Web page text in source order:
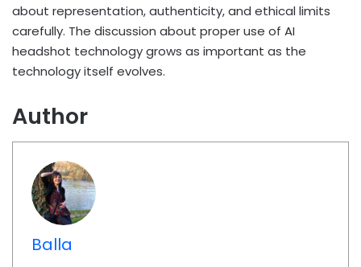
about representation, authenticity, and ethical limits
carefully. The discussion about proper use of AI
headshot technology grows as important as the
technology itself evolves.
Author
Balla